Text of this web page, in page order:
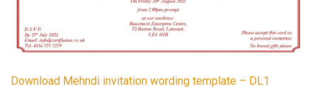
Download Mehndi invitation wording template – DL1